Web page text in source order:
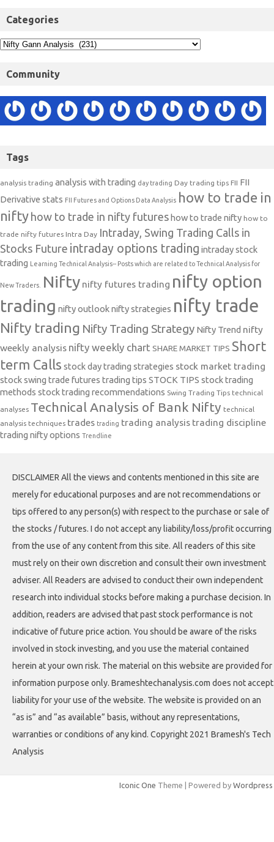
Categories
Community
Tags
analysis trading analysis with trading day trading Day trading tips FII FII
Derivative stats FII Futures and Options Data Analysis how to trade in
nifty how to trade in nifty futures how to trade nifty how to
trade nifty futures Intra Day Intraday, Swing Trading Calls in
Stocks Future intraday options trading intraday stock
trading Learning Technical Analysis-- Posts which are related to Technical Analysis for
New Traders. Nifty nifty futures trading nifty option
trading nifty outlooknifty strategies nifty trade
Nifty trading Nifty Trading Strategy Nifty Trend nifty
weekly analysis nifty weekly chart SHARE MARKET TIPS Short
term Calls stock day trading strategies stock market trading
stock swing trade futures trading tips STOCK TIPS stock trading
methods stock trading recommendations Swing Trading Tips technical
analyses Technical Analysis of Bank Nifty technical
analysis techniques trades trading trading analysis trading discipline
trading nifty options Trendline
DISCLAIMER All the views and contents mentioned in this site are
merely for educational purposes and are not recommendations or
tips offered to any person(s) with respect to the purchase or sale of
the stocks / futures. I do not accept any liability/loss/profit occurring
from the use of any content from this site. All readers of this site
must rely on their own discretion and consult their own investment
adviser. All Readers are advised to conduct their own independent
research into individual stocks before making a purchase decision. In
addition, readers are advised that past stock performance is not
indicative of future price action. You should be aware of the risks
involved in stock investing, and you use the material contained
herein at your own risk. The material on this website are provided for
information purpose only. Brameshtechanalysis.com does not accept
liability for your use of the website. The website is provided on an
“as is” and “as available” basis, without any representations,
warranties or conditions of any kind. Copyright 2021 Bramesh's Tech
Analysis
Iconic One Theme | Powered by Wordpress